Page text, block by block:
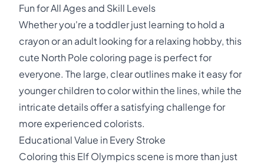
Fun for All Ages and Skill Levels
Whether you're a toddler just learning to hold a
crayon or an adult looking for a relaxing hobby, this
cute North Pole coloring page is perfect for
everyone. The large, clear outlines make it easy for
younger children to color within the lines, while the
intricate details offer a satisfying challenge for
more experienced colorists.
Educational Value in Every Stroke
Coloring this Elf Olympics scene is more than just